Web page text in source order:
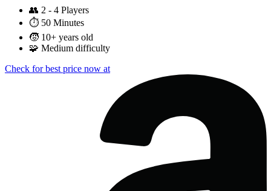
👥 2 - 4 Players
⏱️ 50 Minutes
🧒 10+ years old
🧩 Medium difficulty
Check for best price now at